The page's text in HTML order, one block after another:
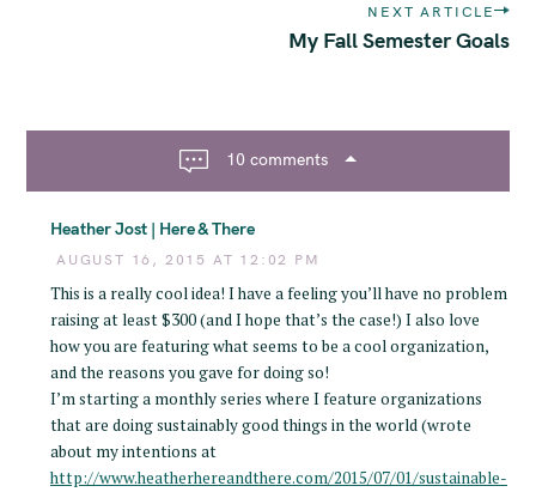
NEXT ARTICLE
My Fall Semester Goals
10 comments
Heather Jost | Here & There
AUGUST 16, 2015 AT 12:02 PM
This is a really cool idea! I have a feeling you’ll have no problem
raising at least $300 (and I hope that’s the case!) I also love
how you are featuring what seems to be a cool organization,
and the reasons you gave for doing so!
I’m starting a monthly series where I feature organizations
that are doing sustainably good things in the world (wrote
about my intentions at
http://www.heatherhereandthere.com/2015/07/01/sustainable-